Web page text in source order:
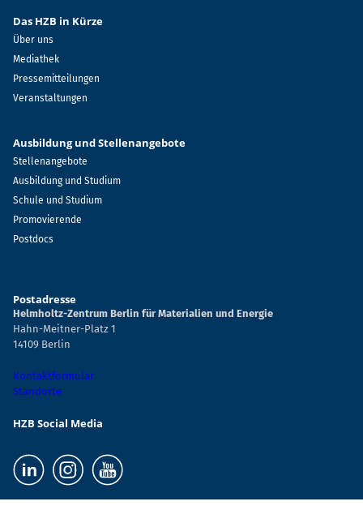
Das HZB in Kürze
Über uns
Mediathek
Pressemitteilungen
Veranstaltungen
Ausbildung und Stellenangebote
Stellenangebote
Ausbildung und Studium
Schule und Studium
Promovierende
Postdocs
Postadresse
Helmholtz-Zentrum Berlin für Materialien und Energie
Hahn-Meitner-Platz 1
14109 Berlin
Kontaktformular
Standorte
HZB Social Media